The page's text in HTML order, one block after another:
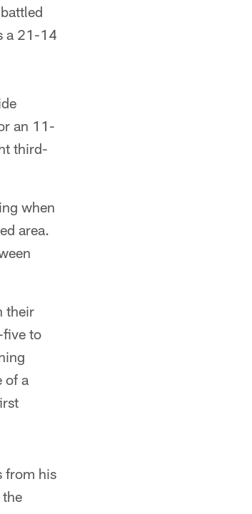
a 21-14
an 11-
third-
when
area.
their
five to
of a
from his